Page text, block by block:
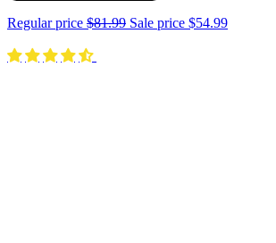
Regular price $81.99 Sale price $54.99